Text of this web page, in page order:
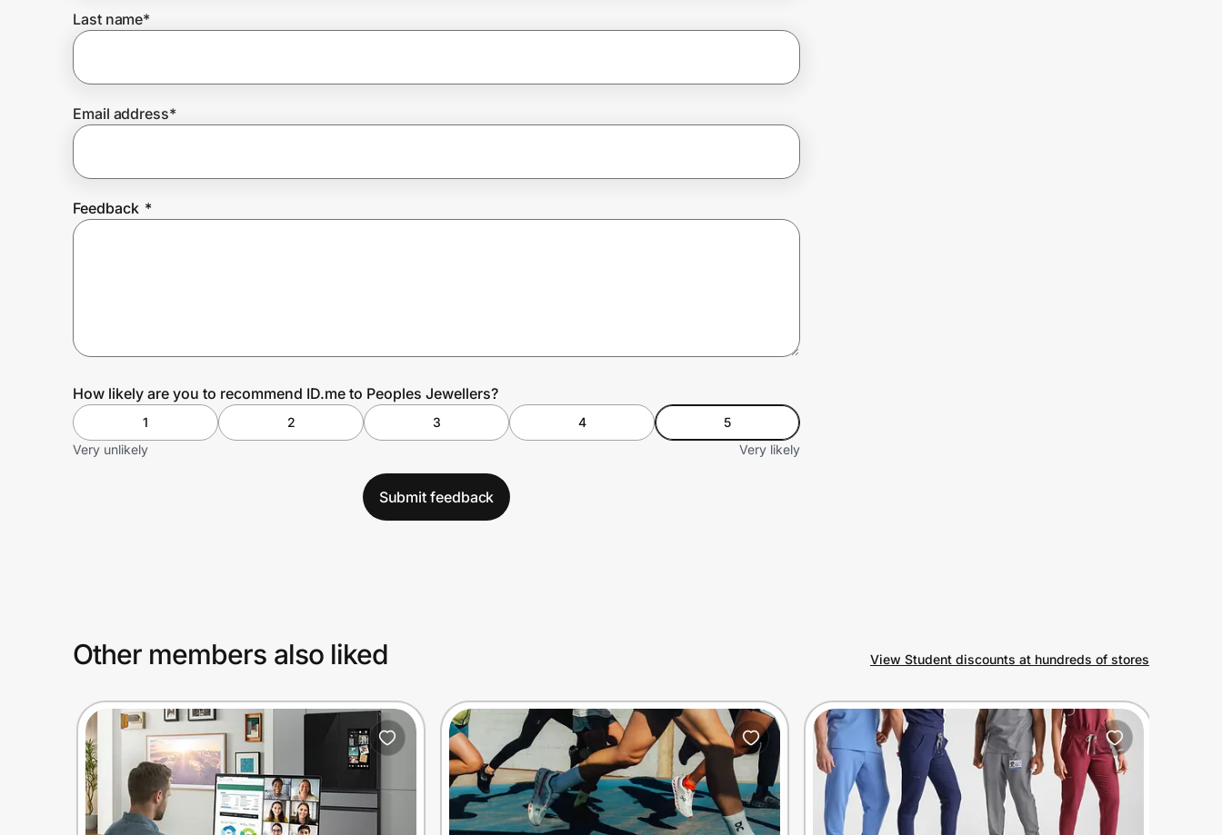
Prove it's you.
Create Wallet
Last name*
Email address*
Feedback *
How likely are you to recommend ID.me to Peoples Jewellers?
1 2 3 4
5
Very unlikely
Very likely
Submit feedback
Other members also liked View Student discounts at hundreds of stores